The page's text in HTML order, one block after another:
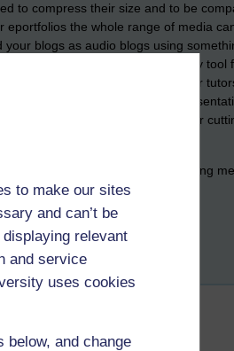
to make our sites
and can’t be
relevant
and service
uses cookies
below, and change
to compress their size and to be
eportfolios the whole range of media
blogs as audio blogs using
7 has a very handy snippy tool
slides, wiki pages, or your
used to convert PowerPoint
and drawings, and newspaper
email to yourself.
and software and exclusive sharing